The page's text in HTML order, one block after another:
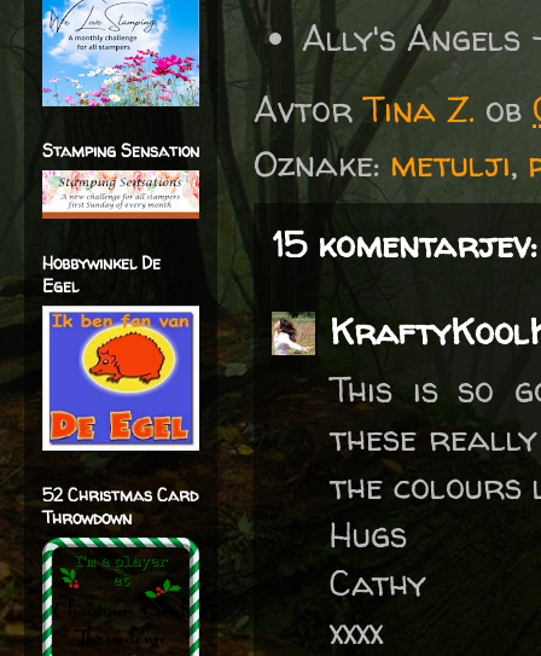
Ally's
AvtorTina Z. ob
Oznake: metulji,
15 komentarjev:
This is so
these really
the colours
Hugs
Cathy
xxxx
Stamping Sensation
Hobbywinkel De
Egel
52 Christmas Card
Throwdown